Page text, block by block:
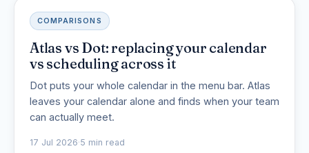
COMPARISONS
Atlas vs Dot: replacing your calendar
vs scheduling across it
Dot puts your whole calendar in the menu bar. Atlas
leaves your calendar alone and finds when your team
can actually meet.
17 Jul 2026·5 min read